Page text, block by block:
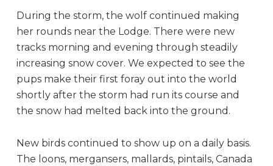
During the storm, the wolf continued making
her rounds near the Lodge. There were new
tracks morning and evening through steadily
increasing snow cover. We expected to see the
pups make their first foray out into the world
shortly after the storm had run its course and
the snow had melted back into the ground.
New birds continued to show up on a daily basis.
The loons, mergansers, mallards, pintails, Canada